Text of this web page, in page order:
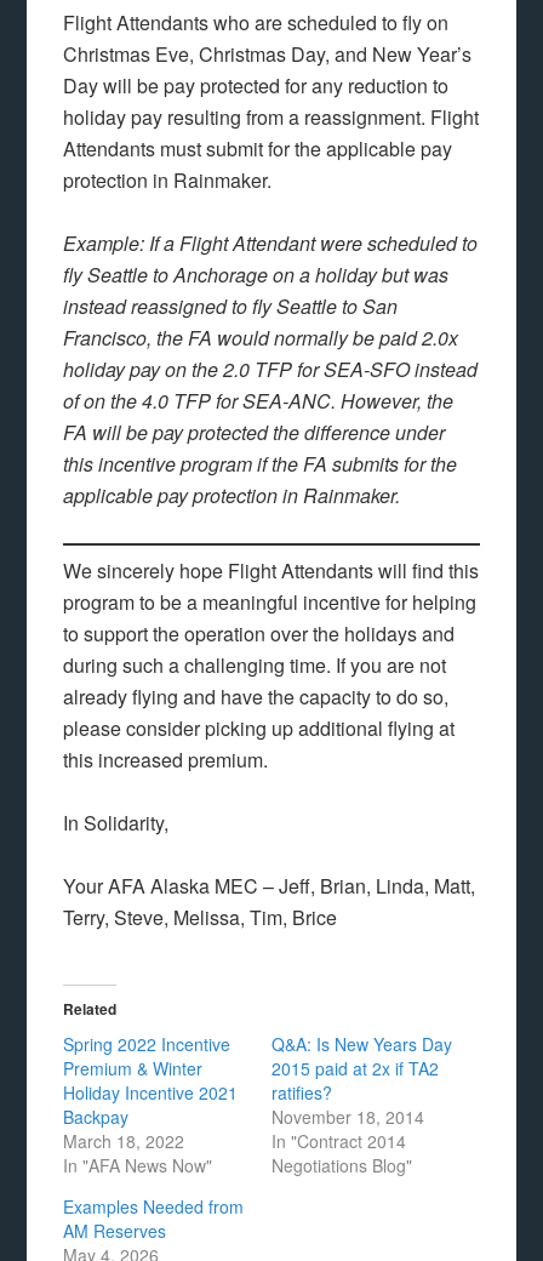
Flight Attendants who are scheduled to fly on
Christmas Eve, Christmas Day, and New Year’s
Day will be pay protected for any reduction to
holiday pay resulting from a reassignment. Flight
Attendants must submit for the applicable pay
protection in Rainmaker.
Example: If a Flight Attendant were scheduled to
fly Seattle to Anchorage on a holiday but was
instead reassigned to fly Seattle to San
Francisco, the FA would normally be paid 2.0x
holiday pay on the 2.0 TFP for SEA-SFO instead
of on the 4.0 TFP for SEA-ANC. However, the
FA will be pay protected the difference under
this incentive program if the FA submits for the
applicable pay protection in Rainmaker.
We sincerely hope Flight Attendants will find this
program to be a meaningful incentive for helping
to support the operation over the holidays and
during such a challenging time. If you are not
already flying and have the capacity to do so,
please consider picking up additional flying at
this increased premium.
In Solidarity,
Your AFA Alaska MEC – Jeff, Brian, Linda, Matt,
Terry, Steve, Melissa, Tim, Brice
Related
Spring 2022 Incentive
Premium & Winter
Holiday Incentive 2021
Backpay
March 18, 2022
In "AFA News Now"
Q&A: Is New Years Day
2015 paid at 2x if TA2
ratifies?
November 18, 2014
In "Contract 2014
Negotiations Blog"
Examples Needed from
AM Reserves
May 4, 2026